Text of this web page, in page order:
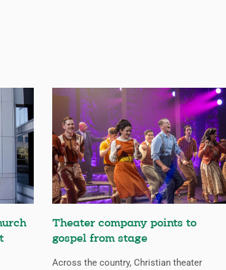
Theater company points to
gospel from stage
Across the country, Christian theater